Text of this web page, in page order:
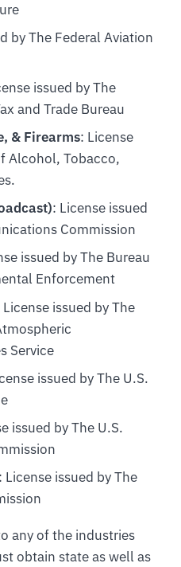
by The Federal Aviation
issued by The
and Trade Bureau
& Firearms: License
Alcohol, Tobacco,
: License issued
Commission
issued by The Bureau
Enforcement
License issued by The
Service
issued by The U.S.
issued by The U.S.
: License issued by The
any of the industries
obtain state as well as